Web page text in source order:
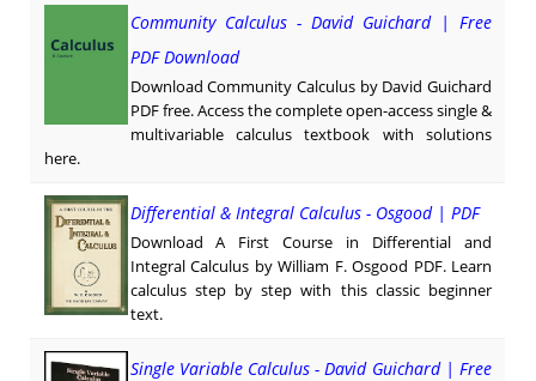
Community Calculus - David Guichard | Free
PDF Download
Download Community Calculus by David Guichard
PDF free. Access the complete open-access single &
multivariable calculus textbook with solutions
here.
Differential & Integral Calculus - Osgood | PDF
Download A First Course in Differential and
Integral Calculus by William F. Osgood PDF. Learn
calculus step by step with this classic beginner
text.
Single Variable Calculus - David Guichard | Free